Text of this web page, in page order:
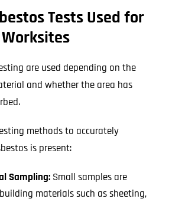
Tests Used for
are used depending on the
and whether the area has
methods to accurately
is present:
Sampling: Small samples are
materials such as sheeting,